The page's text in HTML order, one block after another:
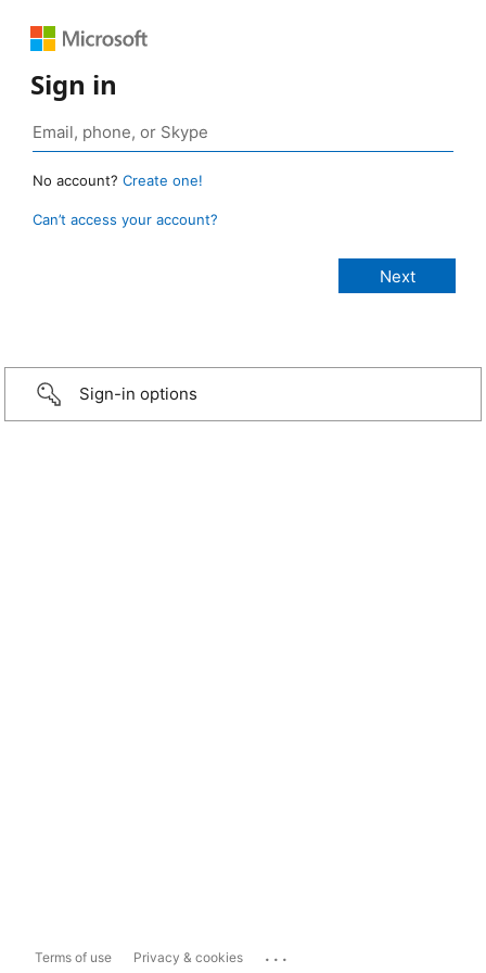
Sign in
No account? Create one!
Can’t access your account?
Sign-in options
Terms of use Privacy & cookies ...